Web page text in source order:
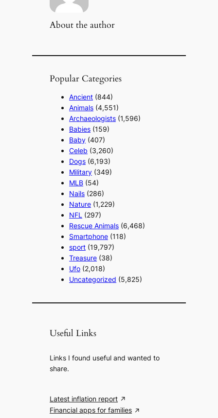
About the author
Popular Categories
Ancient (844)
Animals (4,551)
Archaeologists (1,596)
Babies (159)
Baby (407)
Celeb (3,260)
Dogs (6,193)
Military (349)
MLB (54)
Nails (286)
Nature (1,229)
NFL (297)
Rescue Animals (6,468)
Smartphone (118)
sport (19,797)
Treasure (38)
Ufo (2,018)
Uncategorized (5,825)
Useful Links
Links I found useful and wanted to
share.
Latest inflation report
Financial apps for families